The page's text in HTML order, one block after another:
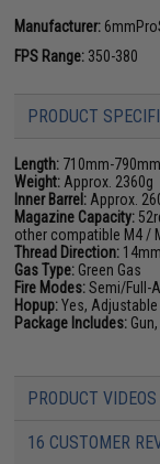
Manufacturer:
FPS Range: 350-380
PRODUCT
Length: 710mm-
Weight: Approx. 2360g
Inner Barrel: Approx.
Magazine Capacity:
other compatible M4 /
Thread Direction:
Gas Type: Green Gas
Fire Modes:Semi/Full-
Hopup:Yes, Adjustable
Package Includes:
PRODUCT
16 CUSTOMER